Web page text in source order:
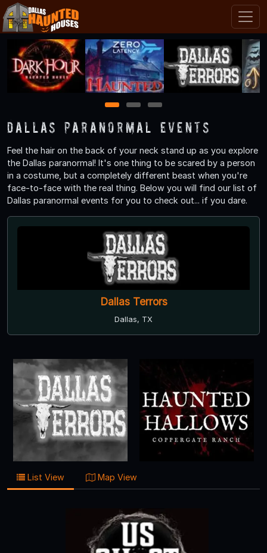
1 2 3
Dallas Paranormal Events
Feel the hair on the back of your neck stand up as you explore
the Dallas paranormal! It's one thing to be scared by a person
in a costume, but a completely different beast when you're
face-to-face with the real thing. Below you will find our list of
Dallas paranormal events for you to check out... if you dare.
Dallas Terrors
Dallas, TX
List View Map View